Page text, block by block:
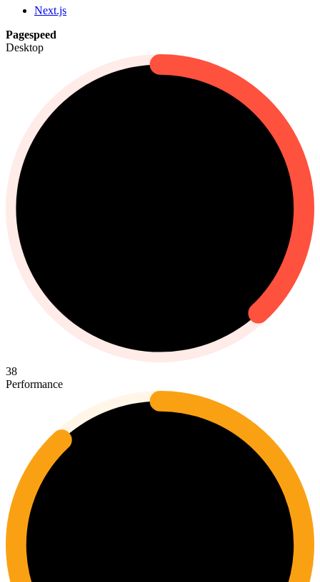
Next.js
Pagespeed
Desktop
38
Performance